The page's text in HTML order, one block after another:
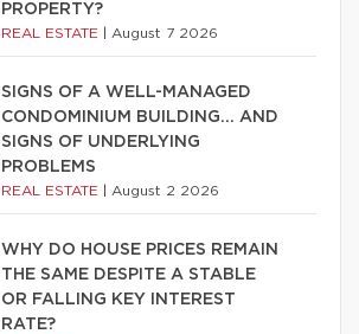
PROPERTY?
REAL ESTATE August 7 2026
SIGNS OF A WELL-MANAGED
CONDOMINIUM BUILDING… AND
SIGNS OF UNDERLYING
PROBLEMS
REAL ESTATE August 2 2026
WHY DO HOUSE PRICES REMAIN
THE SAME DESPITE A STABLE
OR FALLING KEY INTEREST
RATE?